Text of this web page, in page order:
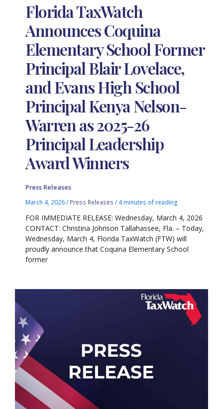
Florida TaxWatch
Announces Coquina
Elementary School Former
Principal Blair Lovelace,
and Evans High School
Principal Kenya Nelson-
Warren as 2025-26
Principal Leadership
Award Winners
Press Releases
March 4, 2026/ Press Releases / 4 minutes of reading
FOR IMMEDIATE RELEASE: Wednesday, March 4, 2026
CONTACT: Christina Johnson Tallahassee, Fla. – Today,
Wednesday, March 4, Florida TaxWatch (FTW) will
proudly announce that Coquina Elementary School
former